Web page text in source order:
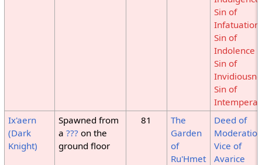
Sin of
Infatuation
Sin of
Indolence
Sin of
Sin of
Ix'aern
(Dark
Knight)
Spawned from
a ???on the
ground floor
81
The
Garden
of
Ru'Hmet
Deed of
Moderation
Vice of
Avarice